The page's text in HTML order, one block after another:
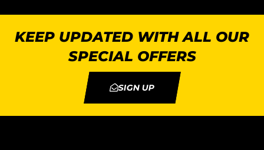
KEEP UPDATED WITH ALL OUR
SPECIAL OFFERS
SIGN UP